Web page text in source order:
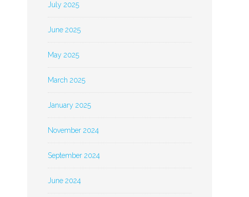
July 2025
June 2025
May 2025
March 2025
January 2025
November 2024
September 2024
June 2024